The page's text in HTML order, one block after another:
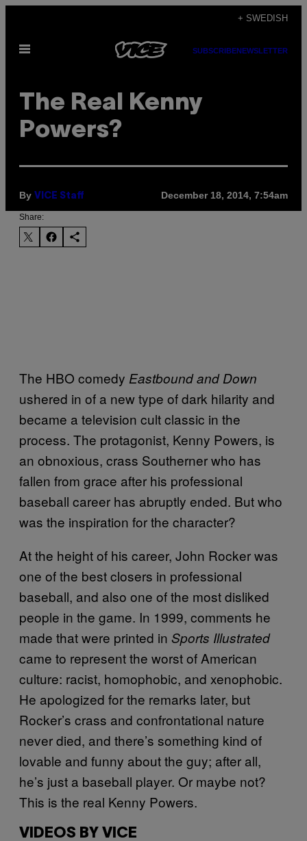
content
+ SWEDISH
Open
SUBSCRIBENEWSLETTER
The Real Kenny
Powers?
By VICE Staff December 18, 2014, 7:54am
Share:
The HBO comedy Eastbound and Down
ushered in of a new type of dark hilarity and
became a television cult classic in the
process. The protagonist, Kenny Powers, is
an obnoxious, crass Southerner who has
fallen from grace after his professional
baseball career has abruptly ended. But who
was the inspiration for the character?
At the height of his career, John Rocker was
one of the best closers in professional
baseball, and also one of the most disliked
people in the game. In 1999, comments he
made that were printed in Sports Illustrated
came to represent the worst of American
culture: racist, homophobic, and xenophobic.
He apologized for the remarks later, but
Rocker’s crass and confrontational nature
never died, and there’s something kind of
lovable and funny about the guy; after all,
he’s just a baseball player. Or maybe not?
This is the real Kenny Powers.
VIDEOS BY VICE